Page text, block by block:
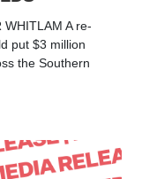
WHITLAM A re-
put $3 million
the Southern